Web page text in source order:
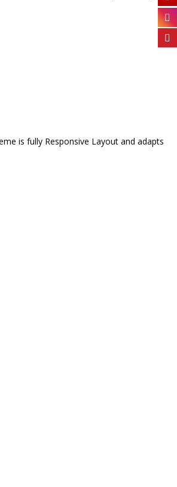
is fully Responsive Layout and adapts